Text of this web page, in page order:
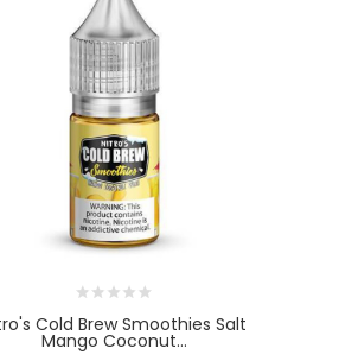
Cold Brew Smoothies Salt
Mango Coconut...